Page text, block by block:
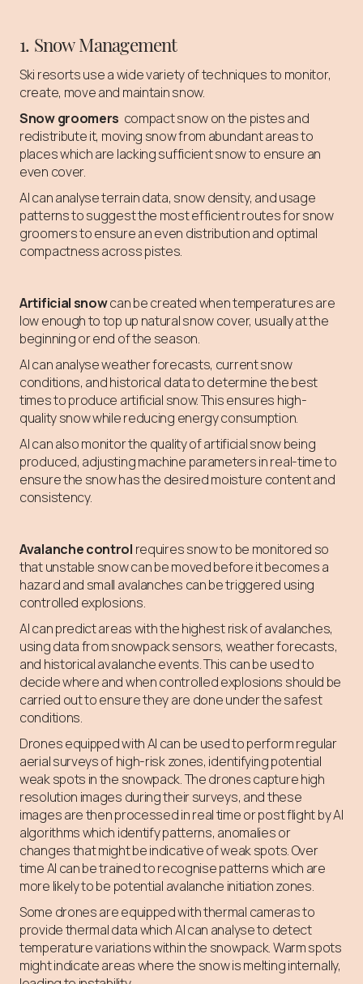
1. Snow Management
Ski resorts use a wide variety of techniques to monitor,
create, move and maintain snow.
Snow groomers compact snow on the pistes and
redistribute it, moving snow from abundant areas to
places which are lacking sufficient snow to ensure an
even cover.
AI can analyse terrain data, snow density, and usage
patterns to suggest the most efficient routes for snow
groomers to ensure an even distribution and optimal
compactness across pistes.
Artificial snowcan be created when temperatures are
low enough to top up natural snow cover, usually at the
beginning or end of the season.
AI can analyse weather forecasts, current snow
conditions, and historical data to determine the best
times to produce artificial snow. This ensures high-
quality snow while reducing energy consumption.
AI can also monitor the quality of artificial snow being
produced, adjusting machine parameters in real-time to
ensure the snow has the desired moisture content and
consistency.
Avalanche control requires snow to be monitored so
that unstable snow can be moved before it becomes a
hazard and small avalanches can be triggered using
controlled explosions.
AI can predict areas with the highest risk of avalanches,
using data from snowpack sensors, weather forecasts,
and historical avalanche events. This can be used to
decide where and when controlled explosions should be
carried out to ensure they are done under the safest
conditions.
Drones equipped with AI can be used to perform regular
aerial surveys of high-risk zones, identifying potential
weak spots in the snowpack. The drones capture high
resolution images during their surveys, and these
images are then processed in real time or post flight by AI
algorithms which identify patterns, anomalies or
changes that might be indicative of weak spots. Over
time AI can be trained to recognise patterns which are
more likely to be potential avalanche initiation zones.
Some drones are equipped with thermal cameras to
provide thermal data which AI can analyse to detect
temperature variations within the snowpack. Warm spots
might indicate areas where the snow is melting internally,